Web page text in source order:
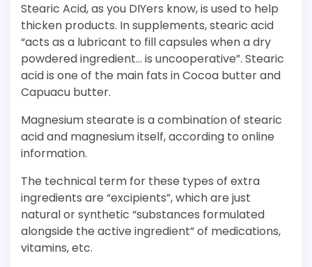
Stearic Acid, as you DIYers know, is used to help
thicken products. In supplements, stearic acid
“acts as a lubricant to fill capsules when a dry
powdered ingredient… is uncooperative”. Stearic
acid is one of the main fats in Cocoa butter and
Capuacu butter.
Magnesium stearate is a combination of stearic
acid and magnesium itself, according to online
information.
The technical term for these types of extra
ingredients are “excipients”, which are just
natural or synthetic “substances formulated
alongside the active ingredient” of medications,
vitamins, etc.